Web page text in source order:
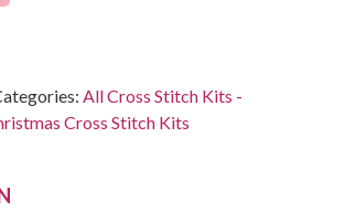
All Cross Stitch Kits -
Cross Stitch Kits